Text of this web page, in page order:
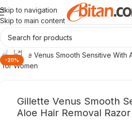
Skip to navigation
Skip to main content
-20%
Click to enlarge
Gillette Venus Smooth
Aloe Hair Removal